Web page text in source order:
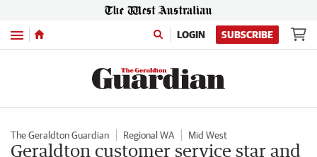
Menu LOGIN SUBSCRIBE
The Geraldton Guardian Regional WA Mid West
Geraldton customer service star and